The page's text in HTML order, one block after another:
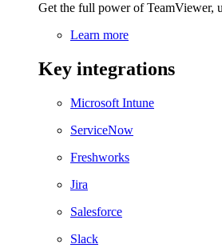
Get the full power of TeamViewer,
Learn more
Key integrations
Microsoft Intune
ServiceNow
Freshworks
Jira
Salesforce
Slack